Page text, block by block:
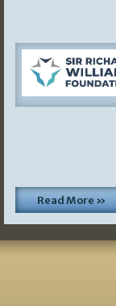
Read More »